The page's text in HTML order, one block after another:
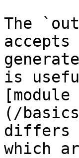
The
is
(/
differs
which